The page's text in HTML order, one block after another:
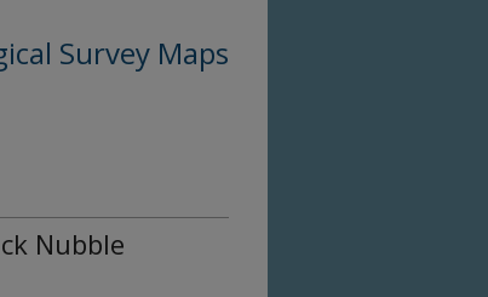
Survey Maps
Nubble